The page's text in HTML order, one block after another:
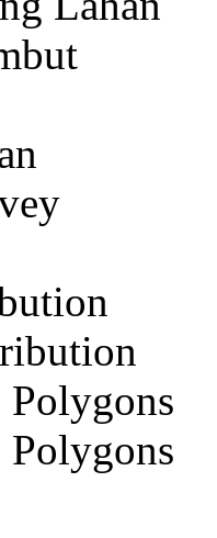
Polygons
Polygons